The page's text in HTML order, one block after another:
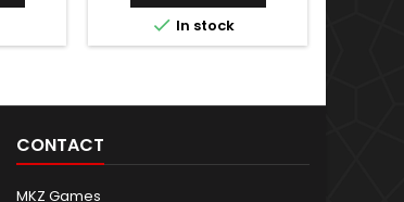
 In stock
CONTACT
MKZ Games